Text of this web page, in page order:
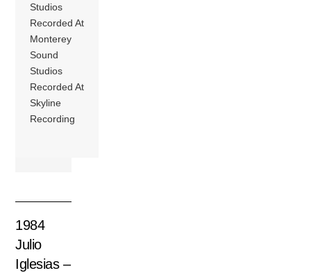
Studios
Recorded At
Monterey
Sound
Studios
Recorded At
Skyline
Recording
1984
Julio
Iglesias –